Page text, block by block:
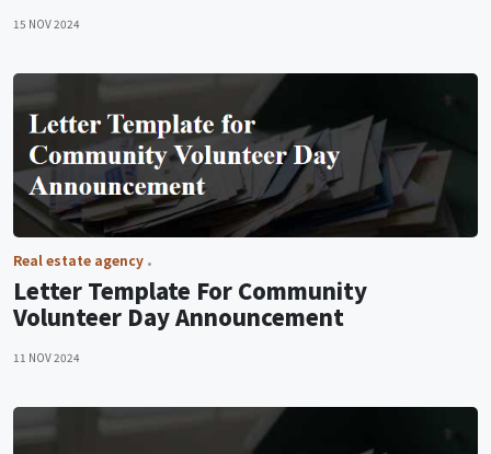
15 NOV 2024
Real estate agency
Letter Template For Community
Volunteer Day Announcement
11 NOV 2024